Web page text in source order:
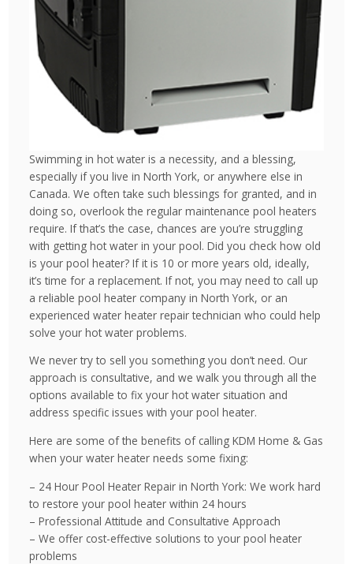
Swimming in hot water is a necessity, and a blessing,
especially if you live in North York, or anywhere else in
Canada. We often take such blessings for granted, and in
doing so, overlook the regular maintenance pool heaters
require. If that’s the case, chances are you’re struggling
with getting hot water in your pool. Did you check how old
is your pool heater? If it is 10 or more years old, ideally,
it’s time for a replacement. If not, you may need to call up
a reliable pool heater company in North York, or an
experienced water heater repair technician who could help
solve your hot water problems.
We never try to sell you something you don’t need. Our
approach is consultative, and we walk you through all the
options available to fix your hot water situation and
address specific issues with your pool heater.
Here are some of the benefits of calling KDM Home & Gas
when your water heater needs some fixing:
– 24 Hour Pool Heater Repair in North York: We work hard
to restore your pool heater within 24 hours
– Professional Attitude and Consultative Approach
– We offer cost-effective solutions to your pool heater
problems